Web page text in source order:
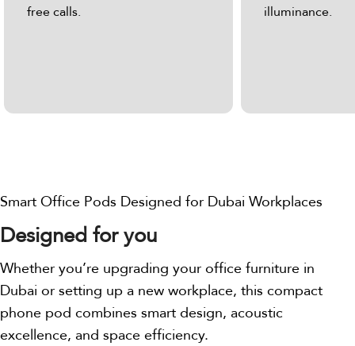
free calls. illuminance.
Smart Office Pods Designed for Dubai Workplaces
Designed for you
Whether you’re upgrading your office furniture in
Dubai or setting up a new workplace, this compact
phone pod combines smart design, acoustic
excellence, and space efficiency.